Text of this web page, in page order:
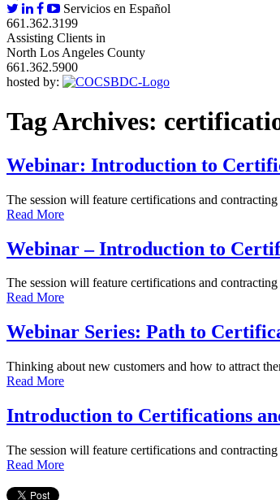
Servicios en Español
661.362.3199
Assisting Clients in
North Los Angeles County
661.362.5900
hosted by:
Tag Archives:
Webinar: Introduction to
The session will feature certifications and
Read More
Webinar – Introduction to
The session will feature certifications and
Read More
Webinar Series: Path to
Thinking about new customers and how to attract
Read More
Introduction to Certifications
The session will feature certifications and
Read More